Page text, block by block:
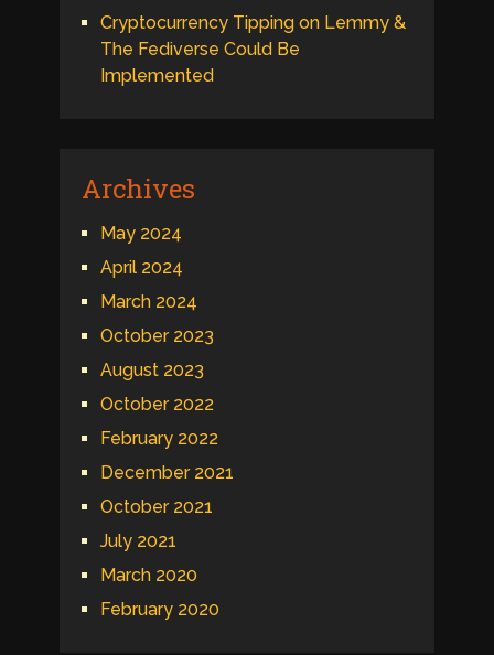
Cryptocurrency Tipping on Lemmy &
The Fediverse Could Be
Implemented
Archives
May 2024
April 2024
March 2024
October 2023
August 2023
October 2022
February 2022
December 2021
October 2021
July 2021
March 2020
February 2020